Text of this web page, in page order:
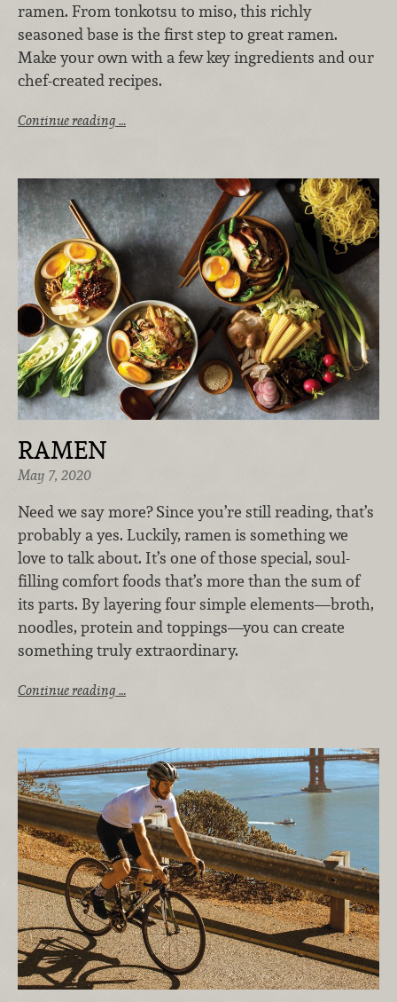
ramen. From tonkotsu to miso, this richly
seasoned base is the first step to great ramen.
Make your own with a few key ingredients and our
chef-created recipes.
Continue reading …
RAMEN
May 7, 2020
Need we say more? Since you’re still reading, that’s
probably a yes. Luckily, ramen is something we
love to talk about. It’s one of those special, soul-
filling comfort foods that’s more than the sum of
its parts. By layering four simple elements—broth,
noodles, protein and toppings—you can create
something truly extraordinary.
Continue reading …